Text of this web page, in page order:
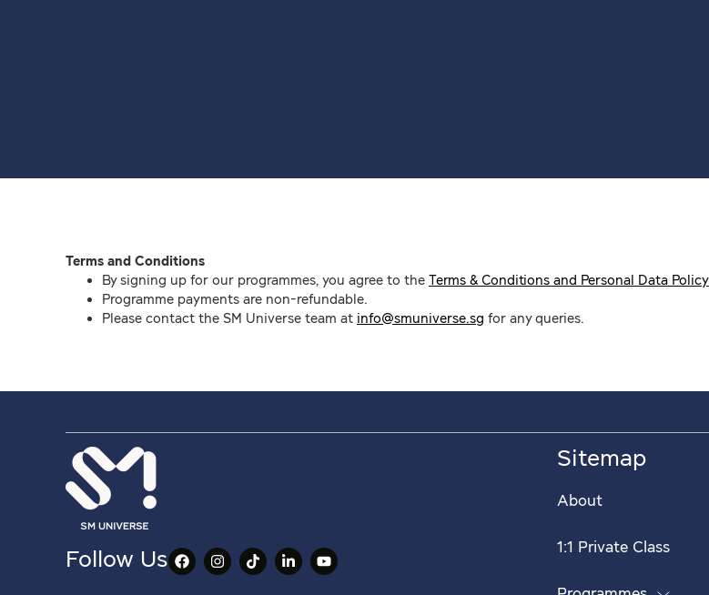
Terms and Conditions
By signing up for our programmes, you agree to the Terms & Conditions and Personal Data Policy
Programme payments are non-refundable.
Please contact the SM Universe team at info@smuniverse.sg for any queries.
Follow Us
Sitemap
About
1:1 Private Class